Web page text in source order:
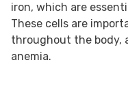
iron, which are
These cells are
throughout the body,
anemia.